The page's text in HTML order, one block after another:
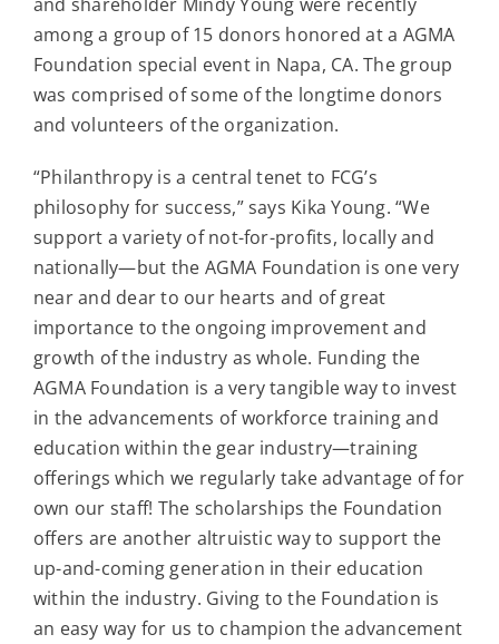
among a group of 15 donors honored at a AGMA
Foundation special event in Napa, CA. The group
was comprised of some of the longtime donors
and volunteers of the organization.
“Philanthropy is a central tenet to FCG’s
philosophy for success,” says Kika Young. “We
support a variety of not-for-profits, locally and
nationally—but the AGMA Foundation is one very
near and dear to our hearts and of great
importance to the ongoing improvement and
growth of the industry as whole. Funding the
AGMA Foundation is a very tangible way to invest
in the advancements of workforce training and
education within the gear industry—training
offerings which we regularly take advantage of for
own our staff! The scholarships the Foundation
offers are another altruistic way to support the
up-and-coming generation in their education
within the industry. Giving to the Foundation is
an easy way for us to champion the advancement